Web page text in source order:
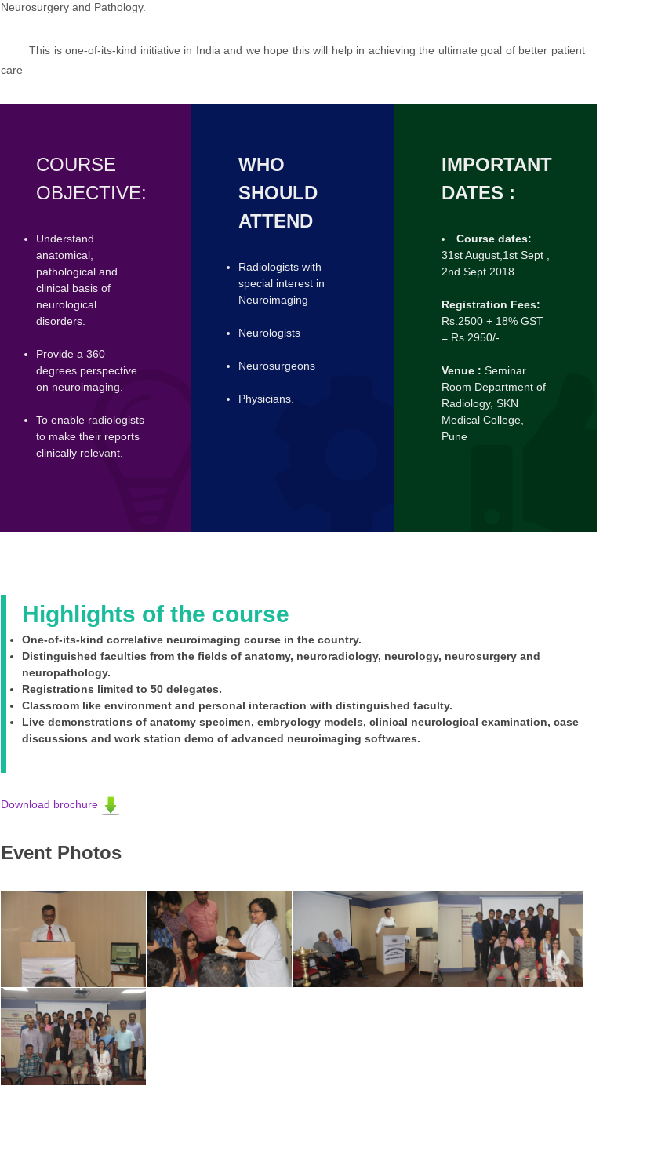
Neurosurgery and Pathology.
This is one-of-its-kind initiative in India and we hope this will help in achieving the ultimate goal of better patient
care
COURSE
OBJECTIVE:
Understand
anatomical,
pathological and
clinical basis of
neurological
disorders.
Provide a 360
degrees perspective
on neuroimaging.
To enable radiologists
to make their reports
clinically relevant.
WHO
SHOULD
ATTEND
Radiologists with
special interest in
Neuroimaging
Neurologists
Neurosurgeons
Physicians.
IMPORTANT
DATES :
Course dates:
31st August,1st Sept ,
2nd Sept 2018
Registration Fees:
Rs.2500 + 18% GST
= Rs.2950/-
Venue : Seminar
Room Department of
Radiology, SKN
Medical College,
Pune
Highlights of the course
One-of-its-kind correlative neuroimaging course in the country.
Distinguished faculties from the fields of anatomy, neuroradiology, neurology, neurosurgery and
neuropathology.
Registrations limited to 50 delegates.
Classroom like environment and personal interaction with distinguished faculty.
Live demonstrations of anatomy specimen, embryology models, clinical neurological examination, case
discussions and work station demo of advanced neuroimaging softwares.
Download brochure
Event Photos